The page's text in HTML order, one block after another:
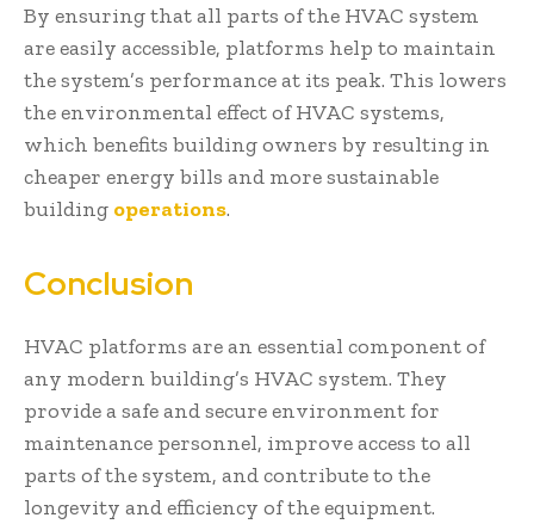
By ensuring that all parts of the HVAC system
are easily accessible, platforms help to maintain
the system’s performance at its peak. This lowers
the environmental effect of HVAC systems,
which benefits building owners by resulting in
cheaper energy bills and more sustainable
building operations.
Conclusion
HVAC platforms are an essential component of
any modern building’s HVAC system. They
provide a safe and secure environment for
maintenance personnel, improve access to all
parts of the system, and contribute to the
longevity and efficiency of the equipment.